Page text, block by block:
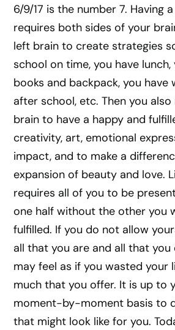
6/9/17 is the number 7. Having
requires both sides of your
left brain to create strategies
school on time, you have
books and backpack, you have
after school, etc. Then you
brain to have a happy and
creativity, art, emotional
impact, and to make a
expansion of beauty and love.
requires all of you to be
one half without the other you
fulfilled. If you do not allow
all that you are and all that you
may feel as if you wasted your
much that you offer. It is up to
moment-by-moment basis to
that might look like for you.